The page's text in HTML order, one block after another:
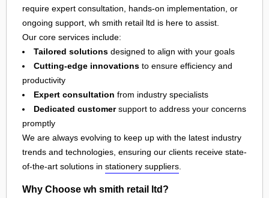
require expert consultation, hands-on implementation, or
ongoing support, wh smith retail ltd is here to assist.
Our core services include:
Tailored solutions designed to align with your goals
Cutting-edge innovations to ensure efficiency and
productivity
Expert consultation from industry specialists
Dedicated customersupport to address your concerns
promptly
We are always evolving to keep up with the latest industry
trends and technologies, ensuring our clients receive state-
of-the-art solutions in stationery suppliers.
Why Choose wh smith retail ltd?